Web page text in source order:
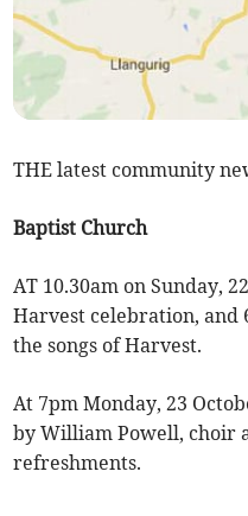
THE latest community
Baptist Church
AT 10.30am on Sunday,
Harvest celebration, and
the songs of Harvest.
At 7pm Monday, 23
by William Powell, choir
refreshments.